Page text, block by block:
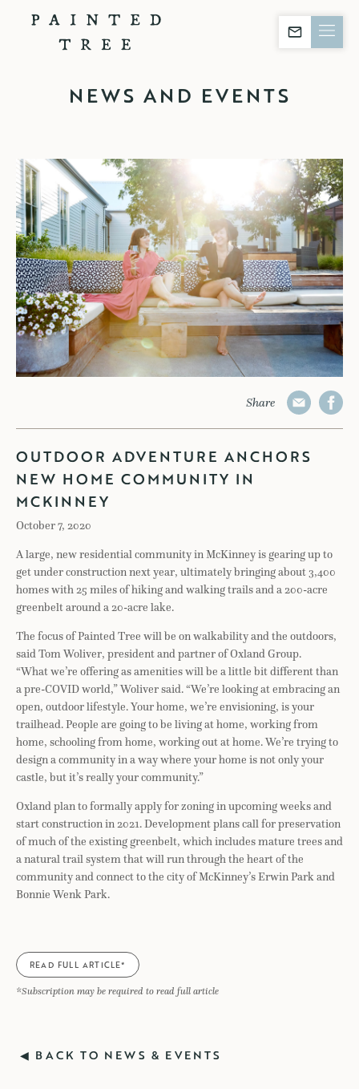
Stay in The
NEWS AND EVENTS
Share
OUTDOOR ADVENTURE ANCHORS
NEW HOME COMMUNITY IN
MCKINNEY
October 7, 2020
A large, new residential community in McKinney is gearing up to
get under construction next year, ultimately bringing about 3,400
homes with 25 miles of hiking and walking trails and a 200-acre
greenbelt around a 20-acre lake.
The focus of Painted Tree will be on walkability and the outdoors,
said Tom Woliver, president and partner of Oxland Group.
“What we’re offering as amenities will be a little bit different than
a pre-COVID world,” Woliver said. “We’re looking at embracing an
open, outdoor lifestyle. Your home, we’re envisioning, is your
trailhead. People are going to be living at home, working from
home, schooling from home, working out at home. We’re trying to
design a community in a way where your home is not only your
castle, but it’s really your community.”
Oxland plan to formally apply for zoning in upcoming weeks and
start construction in 2021. Development plans call for preservation
of much of the existing greenbelt, which includes mature trees and
a natural trail system that will run through the heart of the
community and connect to the city of McKinney’s Erwin Park and
Bonnie Wenk Park.
READ FULL ARTICLE*
*Subscription may be required to read full article
◀ BACK TO NEWS & EVENTS